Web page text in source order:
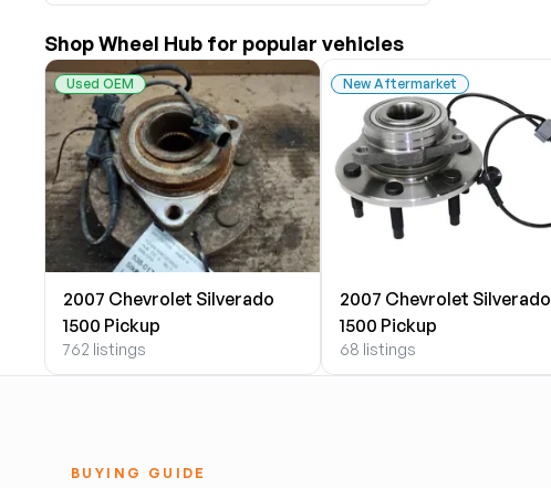
ALLIED AUTO WRECKING
All Star Auto Parts
Alshned Inc
Andersen Wrecking Co., Inc.
Arts Parts
August Pohl Auto Parts
Bairds Auto Parts
Beavers Garage Inc
BILOXI AUTO RECYCLING, INC
B & K Auto Salvage inc.
BOBBY WHITE MOTORS
Brandon Auto Services
B&W SALVAGE
Shop Wheel Hub for popular vehicles
Used OEM
2007 Chevrolet Silverado
1500 Pickup
762 listings
New Aftermarket
2007 Chevrolet Silverado
1500 Pickup
68 listings
BUYING GUIDE